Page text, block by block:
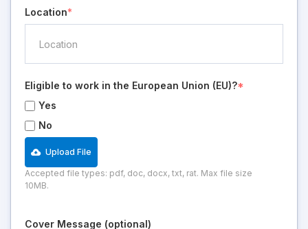
Location*
Eligible to work in the European Union (EU)?*
Yes
No
Upload File
Accepted file types: pdf, doc, docx, txt, rat. Max file size
10MB.
Cover Message (optional)